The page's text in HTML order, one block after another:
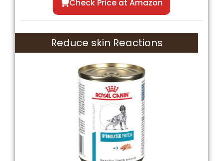
Check Price at Amazon
Reduce skin Reactions